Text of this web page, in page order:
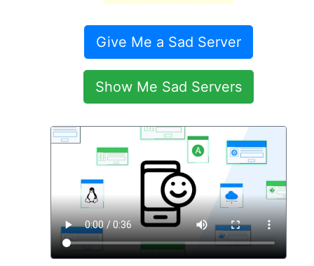
Show Me Sad Servers